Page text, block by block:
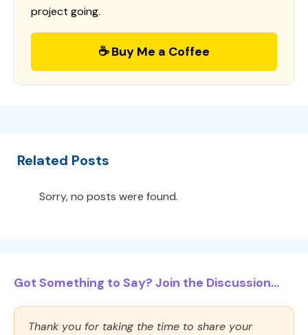
project going.
☕ Buy Me a Coffee
Related Posts
Sorry, no posts were found.
Got Something to Say? Join the Discussion...
Thank you for taking the time to share your